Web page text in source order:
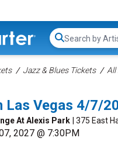
Search...
Jazz & Blues Tickets
Las Vegas 4/7/
At Alexis Park | 375 East
2027 @ 7:30PM